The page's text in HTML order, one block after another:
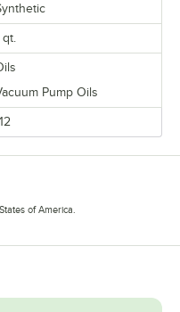
qt.
Pump Oils
of America.